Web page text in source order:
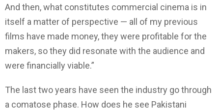
And then, what constitutes commercial cinema is in
itself a matter of perspective — all of my previous
films have made money, they were profitable for the
makers, so they did resonate with the audience and
were financially viable.”
The last two years have seen the industry go through
a comatose phase. How does he see Pakistani